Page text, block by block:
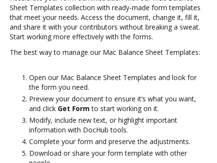
Sheet Templates collection with ready-made form templates
that meet your needs. Access the document, change it, fill it,
and share it with your contributors without breaking a sweat.
Start working more effectively with the forms.
The best way to manage our Mac Balance Sheet Templates:
Open our Mac Balance Sheet Templates and look for
the form you need.
Preview your document to ensure it’s what you want,
and click Get Form to start working on it.
Modify, include new text, or highlight important
information with DocHub tools.
Complete your form and preserve the adjustments.
Download or share your form template with other